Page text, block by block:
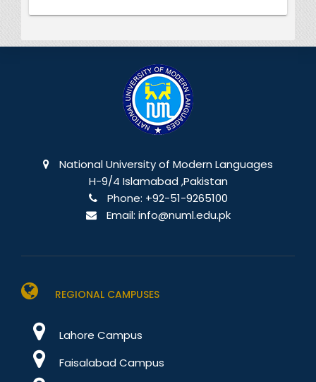
National University of Modern Languages
H-9/4 Islamabad ,Pakistan
Phone: +92-51-9265100
Email: info@numl.edu.pk
REGIONAL CAMPUSES
Lahore Campus
Faisalabad Campus